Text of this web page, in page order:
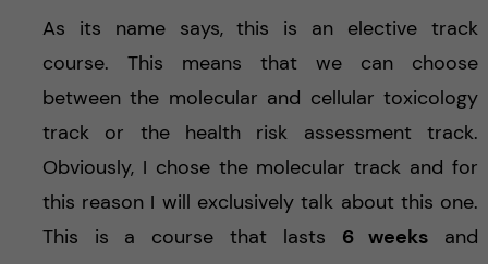
As its name says, this is an elective track
course. This means that we can choose
between the molecular and cellular toxicology
track or the health risk assessment track.
Obviously, I chose the molecular track and for
this reason I will exclusively talk about this one.
This is a course that lasts 6 weeks and